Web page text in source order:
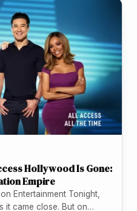
Hollywood Is Gone:
Empire
Entertainment Tonight,
it came close. But on…